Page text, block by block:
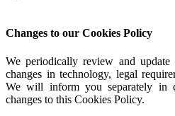
Changes to our Cookies Policy
We periodically review and
changes in technology, legal
We will inform you separately in
changes to this Cookies Policy.